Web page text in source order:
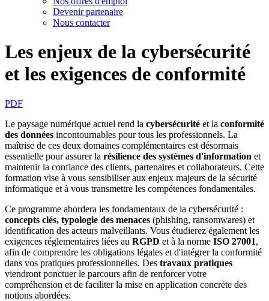
Devenir partenaire
Nous contacter
Les enjeux de la cybersécurité
et les exigences de conformité
PDF
Le paysage numérique actuel rend la cybersécurité et la conformité
des données incontournables pour tous les professionnels. La
maîtrise de ces deux domaines complémentaires est désormais
essentielle pour assurer la résilience des systèmes d'information et
maintenir la confiance des clients, partenaires et collaborateurs. Cette
formation vise à vous sensibiliser aux enjeux majeurs de la sécurité
informatique et à vous transmettre les compétences fondamentales.
Ce programme abordera les fondamentaux de la cybersécurité :
concepts clés, typologie des menaces (phishing, ransomwares) et
identification des acteurs malveillants. Vous étudierez également les
exigences réglementaires liées au RGPD et à la norme ISO 27001,
afin de comprendre les obligations légales et d'intégrer la conformité
dans vos pratiques professionnelles. Des travaux pratiques
viendront ponctuer le parcours afin de renforcer votre
compréhension et de faciliter la mise en application concrète des
notions abordées.